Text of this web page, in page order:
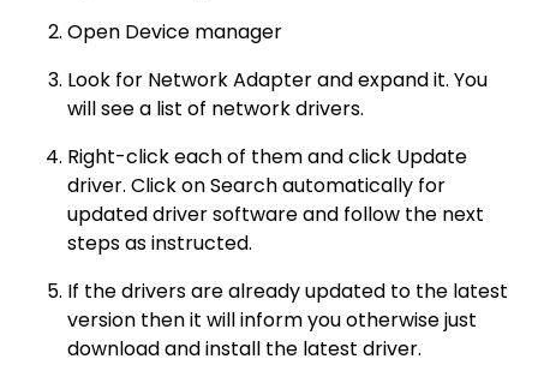
Open Device manager
Look for Network Adapter and expand it. You
will see a list of network drivers.
Right-click each of them and click Update
driver. Click on Search automatically for
updated driver software and follow the next
steps as instructed.
If the drivers are already updated to the latest
version then it will inform you otherwise just
download and install the latest driver.